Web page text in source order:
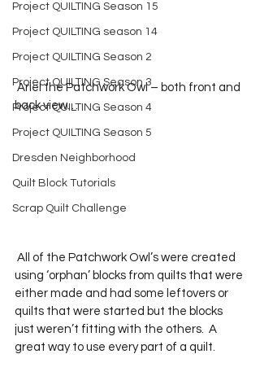
Project QUILTING Season 15
Project QUILTING season 14
Project QUILTING Season 2
Project QUILTING Season 3
Project QUILTING Season 4
Project QUILTING Season 5
Dresden Neighborhood
Quilt Block Tutorials
Scrap Quilt Challenge
back view…
using ‘orphan’ blocks from quilts that were
either made and had some leftovers or
quilts that were started but the blocks
just weren’t fitting with the others.  A
great way to use every part of a quilt.